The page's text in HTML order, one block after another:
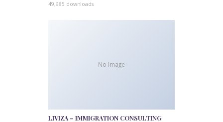
49,985 downloads
No Image
LIVIZA – IMMIGRATION CONSULTING